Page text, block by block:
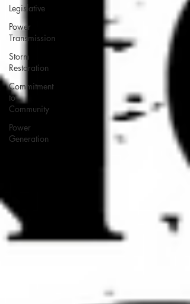
Legislative
Power
Transmission
Storm
Restoration
Commitment
to
Community
Power
Generation